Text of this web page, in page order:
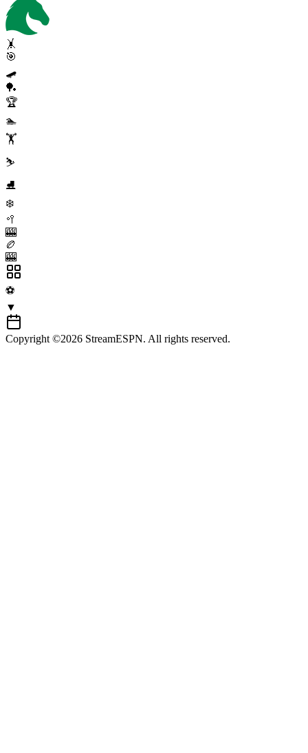
🤸
🎯
🛹
🏓
🏆
🏊
🏋️
⛷️
⛸️
❄️
🥍
🎰
🏉
🎰
⚽
▼
Copyright ©2026 StreamESPN. All rights reserved.